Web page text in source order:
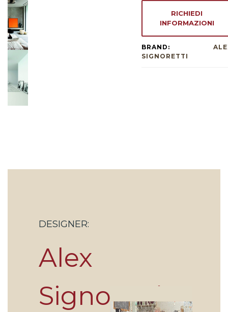
RICHIEDI
INFORMAZIONI
BRAND:
SIGNORETTI
DESIGNER:
Alex
Signoretti